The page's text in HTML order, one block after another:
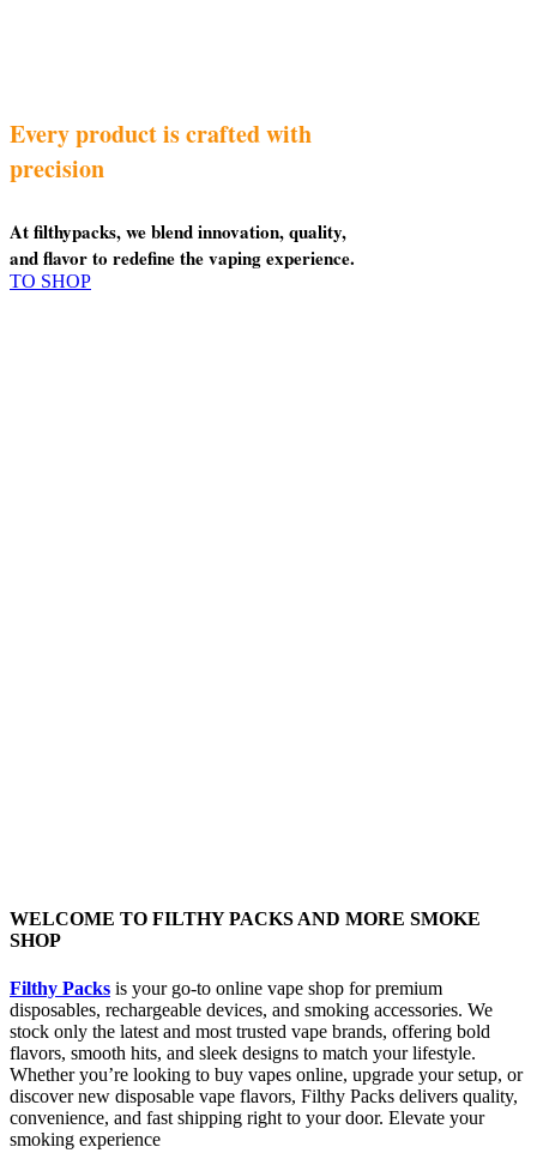
Every product is crafted with
precision
At filthypacks, we blend innovation, quality,
and flavor to redefine the vaping experience.
TO SHOP
WELCOME TO FILTHY PACKS AND MORE SMOKE
SHOP
Filthy Packs is your go-to online vape shop for premium
disposables, rechargeable devices, and smoking accessories. We
stock only the latest and most trusted vape brands, offering bold
flavors, smooth hits, and sleek designs to match your lifestyle.
Whether you’re looking to buy vapes online, upgrade your setup, or
discover new disposable vape flavors, Filthy Packs delivers quality,
convenience, and fast shipping right to your door. Elevate your
smoking experience